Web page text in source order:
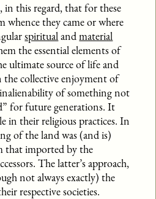
in this regard, that for these
whence they came or where
spiritualandmaterial
the essential elements of
ultimate source of life and
the collective enjoyment of
of something not
for future generations. It
in their religious practices. In
of the land was (and is)
that imported by the
The latter’s approach,
not always exactly) the
respective societies.